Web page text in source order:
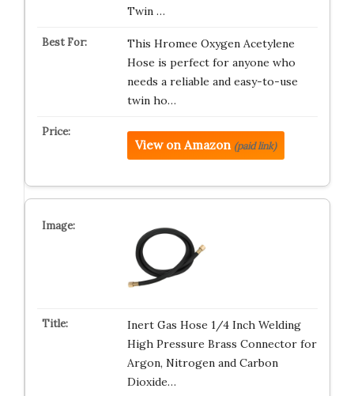
Twin …
This Hromee Oxygen Acetylene
Hose is perfect for anyone who
needs a reliable and easy-to-use
twin ho…
View on Amazon (paid link)
Inert Gas Hose 1/4 Inch Welding
High Pressure Brass Connector for
Argon, Nitrogen and Carbon
Dioxide…